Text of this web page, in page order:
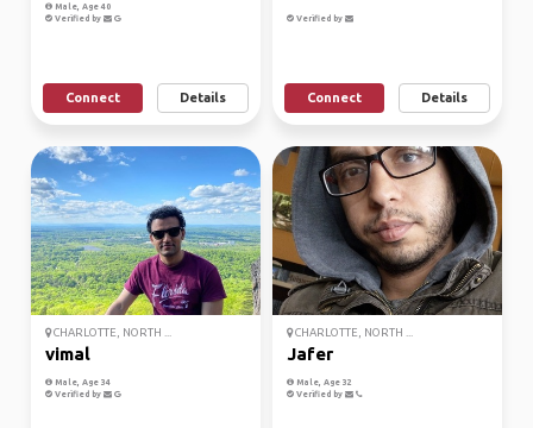
Male, Age 40
Verified by
Connect Details
Verified by
Connect Details
CHARLOTTE, NORTH ...
vimal
Male, Age 34
Verified by
CHARLOTTE, NORTH ...
Jafer
Male, Age 32
Verified by